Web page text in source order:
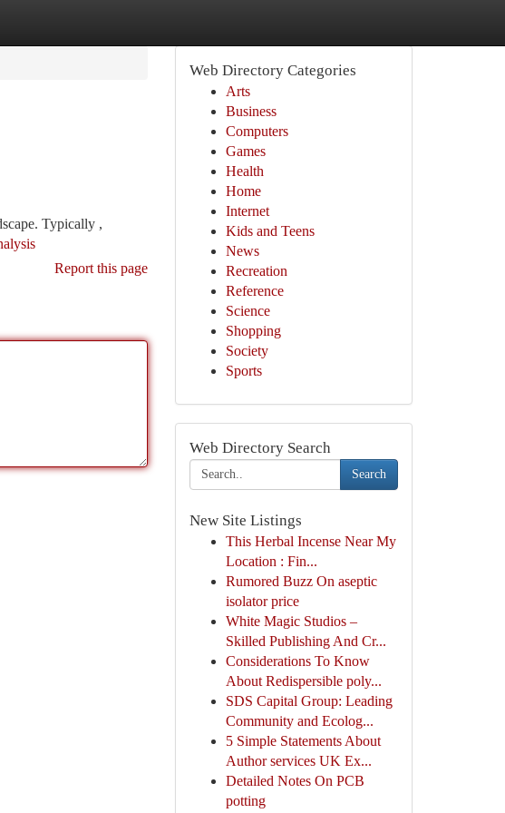
Typically ,
Report this page
Web Directory Categories
Arts
Business
Computers
Games
Health
Home
Internet
Kids and Teens
News
Recreation
Reference
Science
Shopping
Society
Sports
Web Directory Search
Search
New Site Listings
This Herbal Incense Near My
Location : Fin...
Rumored Buzz On aseptic
isolator price
White Magic Studios –
Skilled Publishing And Cr...
Considerations To Know
About Redispersible poly...
SDS Capital Group: Leading
Community and Ecolog...
5 Simple Statements About
Author services UK Ex...
Detailed Notes On PCB
potting